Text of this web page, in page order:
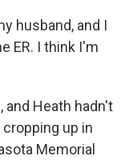
husband, and I
ER. I think I'm
and Heath hadn't
up in
Memorial